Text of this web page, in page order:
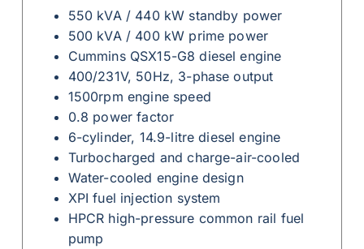
550 kVA / 440 kW standby power
500 kVA / 400 kW prime power
Cummins QSX15-G8 diesel engine
400/231V, 50Hz, 3-phase output
1500rpm engine speed
0.8 power factor
6-cylinder, 14.9-litre diesel engine
Turbocharged and charge-air-cooled
Water-cooled engine design
XPI fuel injection system
HPCR high-pressure common rail fuel
pump